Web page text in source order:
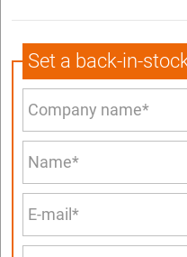
Set a back-in-